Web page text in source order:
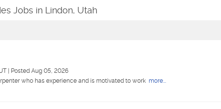
Jobs in Lindon, Utah
Posted Aug 05, 2026
who has experience and is motivated to work more...